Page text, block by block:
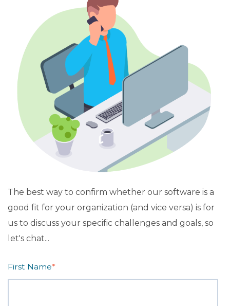
The best way to confirm whether our software is a
good fit for your organization (and vice versa) is for
us to discuss your specific challenges and goals, so
let's chat...
First Name*